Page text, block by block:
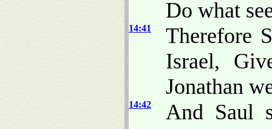
Do what
14:41
Therefore
Israel,
Jonathan
14:42
And Saul